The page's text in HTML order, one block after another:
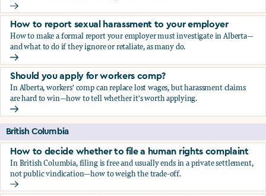
How to decide whether to file a human rights complaint
How to report sexual harassment to your employer
How to make a formal report your employer must investigate in Alberta—
and what to do if they ignore or retaliate, as many do.
How to report sexual harassment to your employer
Should you apply for workers comp?
In Alberta, workers' comp can replace lost wages, but harassment claims
are hard to win—how to tell whether it's worth applying.
Should you apply for workers comp?
British Columbia
How to decide whether to file a human rights complaint
In British Columbia, filing is free and usually ends in a private settlement,
not public vindication—how to weigh the trade-off.
How to decide whether to file a human rights complaint